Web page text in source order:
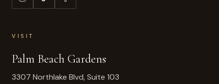
VISIT
Palm Beach Gardens
3307 Northlake Blvd, Suite 103